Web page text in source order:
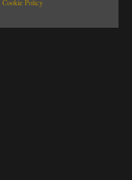
Cookie Policy